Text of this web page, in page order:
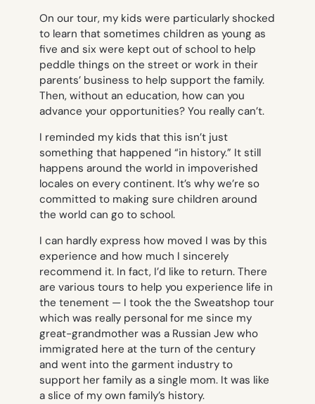
On our tour, my kids were particularly shocked
to learn that sometimes children as young as
five and six were kept out of school to help
peddle things on the street or work in their
parents’ business to help support the family.
Then, without an education, how can you
advance your opportunities? You really can’t.
I reminded my kids that this isn’t just
something that happened “in history.” It still
happens around the world in impoverished
locales on every continent. It’s why we’re so
committed to making sure children around
the world can go to school.
I can hardly express how moved I was by this
experience and how much I sincerely
recommend it. In fact, I’d like to return. There
are various tours to help you experience life in
the tenement — I took the the Sweatshop tour
which was really personal for me since my
great-grandmother was a Russian Jew who
immigrated here at the turn of the century
and went into the garment industry to
support her family as a single mom. It was like
a slice of my own family’s history.